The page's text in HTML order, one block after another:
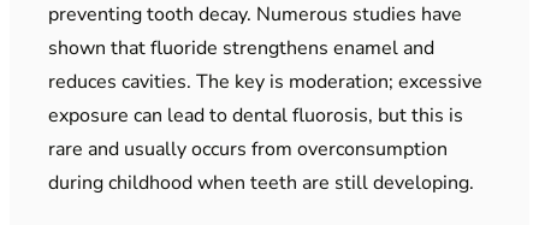
preventing tooth decay. Numerous studies have
shown that fluoride strengthens enamel and
reduces cavities. The key is moderation; excessive
exposure can lead to dental fluorosis, but this is
rare and usually occurs from overconsumption
during childhood when teeth are still developing.